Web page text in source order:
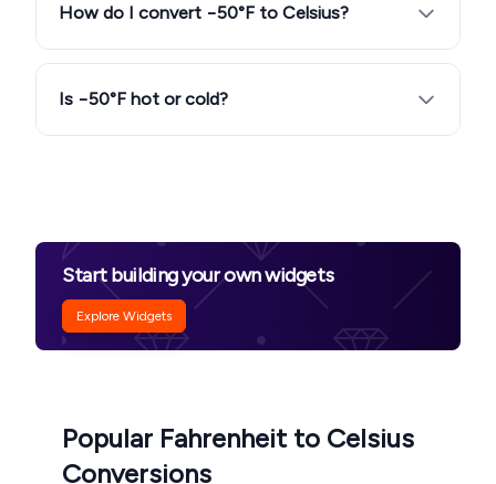
How do I convert −50°F to Celsius?
Is −50°F hot or cold?
Start building your own widgets
Explore Widgets
Popular Fahrenheit to Celsius
Conversions